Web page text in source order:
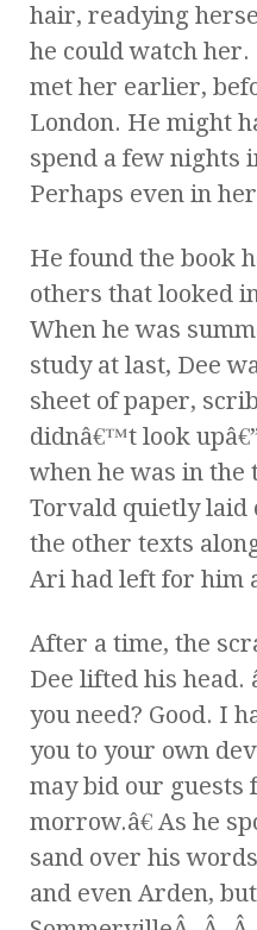
hair, readying
he could watch
met her earlier,
London. He might
spend a few nights
Perhaps even in
He found the book
others that looked
When he was
study at last, Dee
sheet of paper,
didnâ€™t look
when he was in the
Torvald quietly laid
the other texts
Ari had left for him
After a time, the
Dee lifted his head.
you need? Good. I
you to your own
may bid our guests
morrow.â€ As he
sand over his
and even Arden, but